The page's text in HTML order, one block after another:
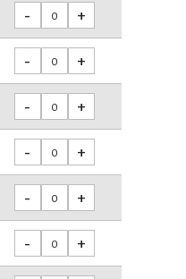
- +
- +
- +
- +
- +
- +